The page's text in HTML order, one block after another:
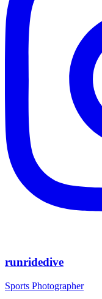
runridedive
Sports Photographer